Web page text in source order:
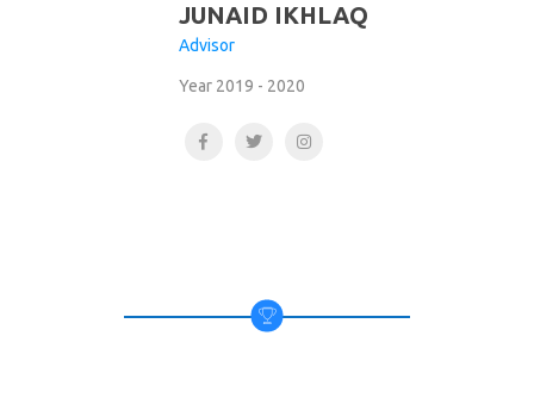
JUNAID IKHLAQ
Advisor
Year 2019 - 2020